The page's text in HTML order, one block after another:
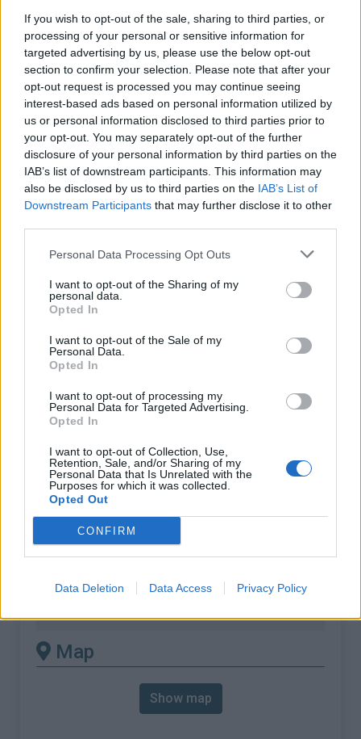
If you wish to opt-out of the sale, sharing to third parties, or
processing of your personal or sensitive information for
targeted advertising by us, please use the below opt-out
section to confirm your selection. Please note that after your
opt-out request is processed you may continue seeing
interest-based ads based on personal information utilized by
us or personal information disclosed to third parties prior to
your opt-out. You may separately opt-out of the further
disclosure of your personal information by third parties on the
IAB’s list of downstream participants. This information may
also be disclosed by us to third parties on the IAB’s List of
Downstream Participants that may further disclose it to other
Personal Data Processing Opt Outs
I want to opt-out of the Sharing of my
personal data.
Opted In
I want to opt-out of the Sale of my
Personal Data.
Opted In
I want to opt-out of processing my
Personal Data for Targeted Advertising.
Opted In
I want to opt-out of Collection, Use,
Retention, Sale, and/or Sharing of my
Personal Data that Is Unrelated with the
Purposes for which it was collected.
Opted Out
CONFIRM
Data Deletion Data Access Privacy Policy
> Col de la Lattaz from Gerbaix : 754m
Ascents reserved for cyclists
DESCRIPTION TESTIMONIALS
PHOTO GALLERY 12 NEAR
Col de la Lattaz
Altitude :
754 m
Start :
Length :
2.67 km
Elevation gain :
% Avg :
6.59%
% Max :
Mountain range
Bugey,France
There's other climb of this
summit
Col de la Lattaz from Saint-Genix-les-
Map
Show map